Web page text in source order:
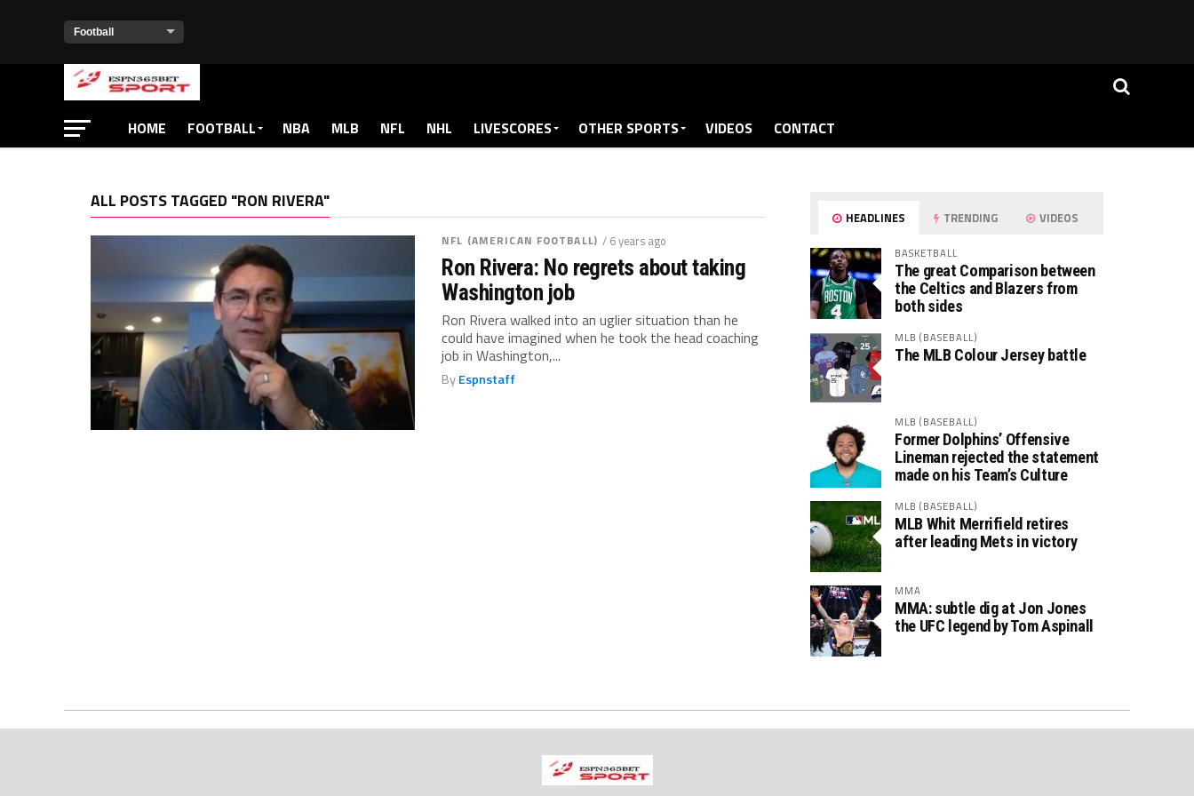
HOME FOOTBALL NBA MLB NFL NHL LIVESCORES OTHER SPORTS VIDEOS CONTACT
ALL POSTS TAGGED "RON RIVERA"
NFL (AMERICAN FOOTBALL) / 6 years ago
Ron Rivera: No regrets about taking
Washington job
Ron Rivera walked into an uglier situation than he
could have imagined when he took the head coaching
job in Washington,...
ByEspnstaff
HEADLINES TRENDING VIDEOS
BASKETBALL
The great Comparison between
the Celtics and Blazers from
both sides
MLB (BASEBALL)
The MLB Colour Jersey battle
MLB (BASEBALL)
Former Dolphins’ Offensive
Lineman rejected the statement
made on his Team’s Culture
MLB (BASEBALL)
MLB Whit Merrifield retires
after leading Mets in victory
MMA
MMA: subtle dig at Jon Jones
the UFC legend by Tom Aspinall